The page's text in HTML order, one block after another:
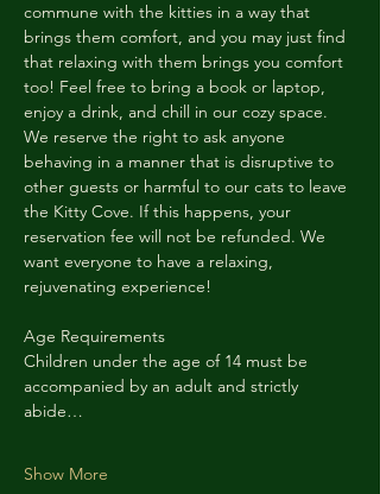
commune with the kitties in a way that
brings them comfort, and you may just find
that relaxing with them brings you comfort
too! Feel free to bring a book or laptop,
enjoy a drink, and chill in our cozy space.
We reserve the right to ask anyone
behaving in a manner that is disruptive to
other guests or harmful to our cats to leave
the Kitty Cove. If this happens, your
reservation fee will not be refunded. We
want everyone to have a relaxing,
rejuvenating experience!
Age Requirements
Children under the age of 14 must be
accompanied by an adult and strictly
abide…
Show More